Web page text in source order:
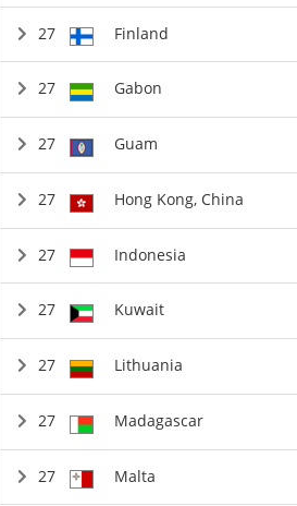
27 Finland
27 Gabon
27 Guam
27 Hong Kong, China
27 Indonesia
27 Kuwait
27 Lithuania
27 Madagascar
27 Malta